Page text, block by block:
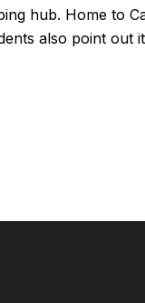
hub. Home to
also point